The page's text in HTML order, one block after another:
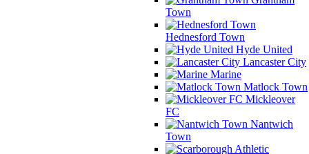
Town
Hednesford Town
Hyde United
Lancaster City
Marine
Matlock Town
Mickleover
FC
Nantwich
Town